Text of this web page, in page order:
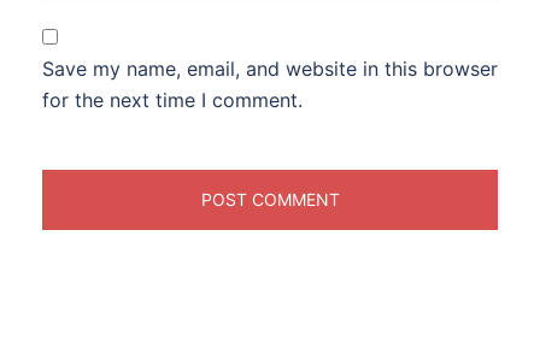
Save my name, email, and website in this browser
for the next time I comment.